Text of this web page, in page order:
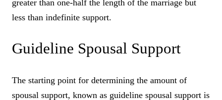
greater than one-half the length of the marriage but
less than indefinite support.
Guideline Spousal Support
The starting point for determining the amount of
spousal support, known as guideline spousal support is